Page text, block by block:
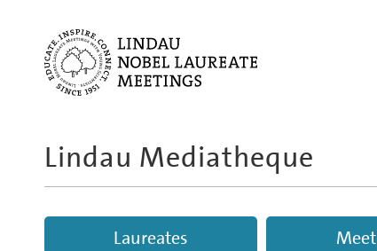
Lindau Mediatheque
Laureates